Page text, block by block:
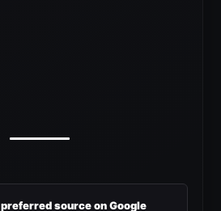
preferred source on Google